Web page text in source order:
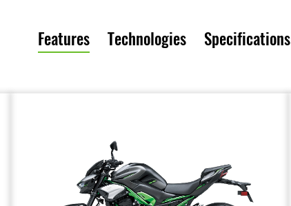
Features Technologies Specifications